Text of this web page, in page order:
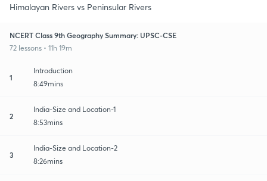
Himalayan Rivers vs Peninsular Rivers
NCERT Class 9th Geography Summary: UPSC-CSE
72 lessons • 11h 19m
1
Introduction
8:49mins
2
India-Size and Location-1
8:53mins
3
India-Size and Location-2
8:26mins